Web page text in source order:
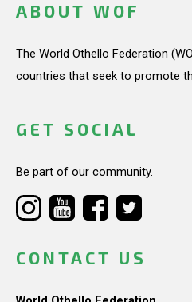
ABOUT WOF
The World Othello Federation
countries that seek to promote
GET SOCIAL
Be part of our community.
CONTACT US